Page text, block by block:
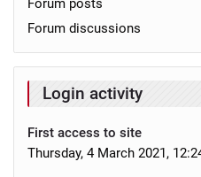
Forum posts
Forum discussions
Login activity
First access to site
Thursday, 4 March 2021,